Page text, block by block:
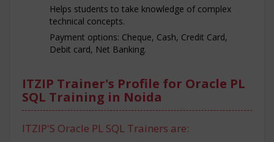
Helps students to take knowledge of complex
technical concepts.
Payment options: Cheque, Cash, Credit Card,
Debit card, Net Banking.
ITZIP Trainer's Profile for Oracle PL
SQL Training in Noida
ITZIP'S Oracle PL SQL Trainers are: